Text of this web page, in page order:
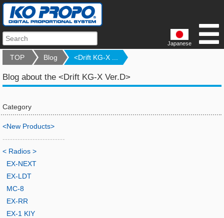
Japanese
TOP Blog <Drift KG-X ...
Blog about the <Drift KG-X Ver.D>
Category
<New Products>
-------------------------
< Radios >
EX-NEXT
EX-LDT
MC-8
EX-RR
EX-1 KIY